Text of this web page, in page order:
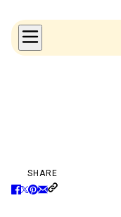
SHARE